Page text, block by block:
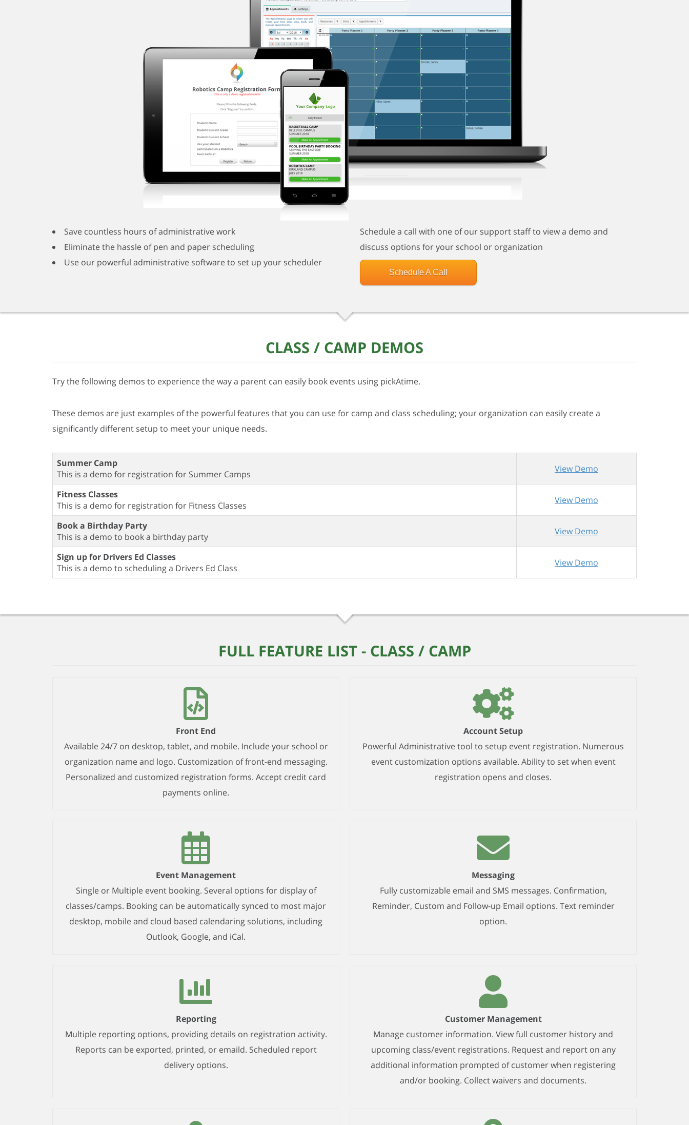
Save countless hours of administrative work
Eliminate the hassle of pen and paper scheduling
Use our powerful administrative software to set up your scheduler
Schedule a call with one of our support staff to view a demo and
discuss options for your school or organization
Schedule A Call
CLASS / CAMP DEMOS
Try the following demos to experience the way a parent can easily book events using pickAtime.
These demos are just examples of the powerful features that you can use for camp and class scheduling; your organization can easily create a
significantly different setup to meet your unique needs.
Summer Camp
This is a demo for registration for Summer Camps
View Demo
Fitness Classes
This is a demo for registration for Fitness Classes
View Demo
Book a Birthday Party
This is a demo to book a birthday party
View Demo
Sign up for Drivers Ed Classes
This is a demo to scheduling a Drivers Ed Class
View Demo
FULL FEATURE LIST - CLASS / CAMP
Front End
Available 24/7 on desktop, tablet, and mobile. Include your school or
organization name and logo. Customization of front-end messaging.
Personalized and customized registration forms. Accept credit card
payments online.
Account Setup
Powerful Administrative tool to setup event registration. Numerous
event customization options available. Ability to set when event
registration opens and closes.
Event Management
Single or Multiple event booking. Several options for display of
classes/camps. Booking can be automatically synced to most major
desktop, mobile and cloud based calendaring solutions, including
Outlook, Google, and iCal.
Messaging
Fully customizable email and SMS messages. Confirmation,
Reminder, Custom and Follow-up Email options. Text reminder
option.
Reporting
Multiple reporting options, providing details on registration activity.
Reports can be exported, printed, or emaild. Scheduled report
delivery options.
Customer Management
Manage customer information. View full customer history and
upcoming class/event registrations. Request and report on any
additional information prompted of customer when registering
and/or booking. Collect waivers and documents.